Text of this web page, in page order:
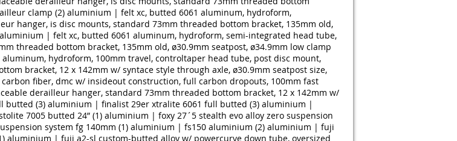
clamp (2) aluminium | felt xc, butted 6061 aluminum, hydroform,
hanger, is disc mounts, standard 73mm threaded bottom bracket, 135mm old,
aluminium | felt xc, butted 6061 aluminum, hydroform, semi-integrated head tube,
threaded bottom bracket, 135mm old, ø30.9mm seatpost, ø34.9mm low clamp
hydroform, 100mm travel, controltaper head tube, post disc mount,
bracket, 12 x 142mm w/ syntace style through axle, ø30.9mm seatpost size,
fiber, dmc w/ insideout construction, full carbon dropouts, 100mm fast
derailleur hanger, standard 73mm threaded bottom bracket, 12 x 142mm w/
butted (3) aluminium | finalist 29er xtralite 6061 full butted (3) aluminium |
7005 butted 24” (1) aluminium | foxy 27´5 stealth evo alloy zero suspension
system fg 140mm (1) aluminium | fs150 aluminium (2) aluminium | fuji
aluminium | fuji a2-sl custom-butted alloy w/ powercurve down tube, oversized